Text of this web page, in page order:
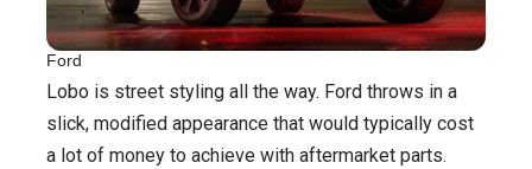
Ford
Lobo is street styling all the way. Ford throws in a
slick, modified appearance that would typically cost
a lot of money to achieve with aftermarket parts.